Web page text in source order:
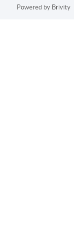
Powered by Brivity